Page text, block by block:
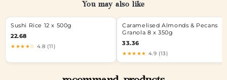
You may also like
Sushi Rice 12 x 500g
22.68
★★★★☆ 4.8 (11)
Caramelised Almonds & Pecans
Granola 8 x 350g
33.36
★★★★★ 4.9 (13)